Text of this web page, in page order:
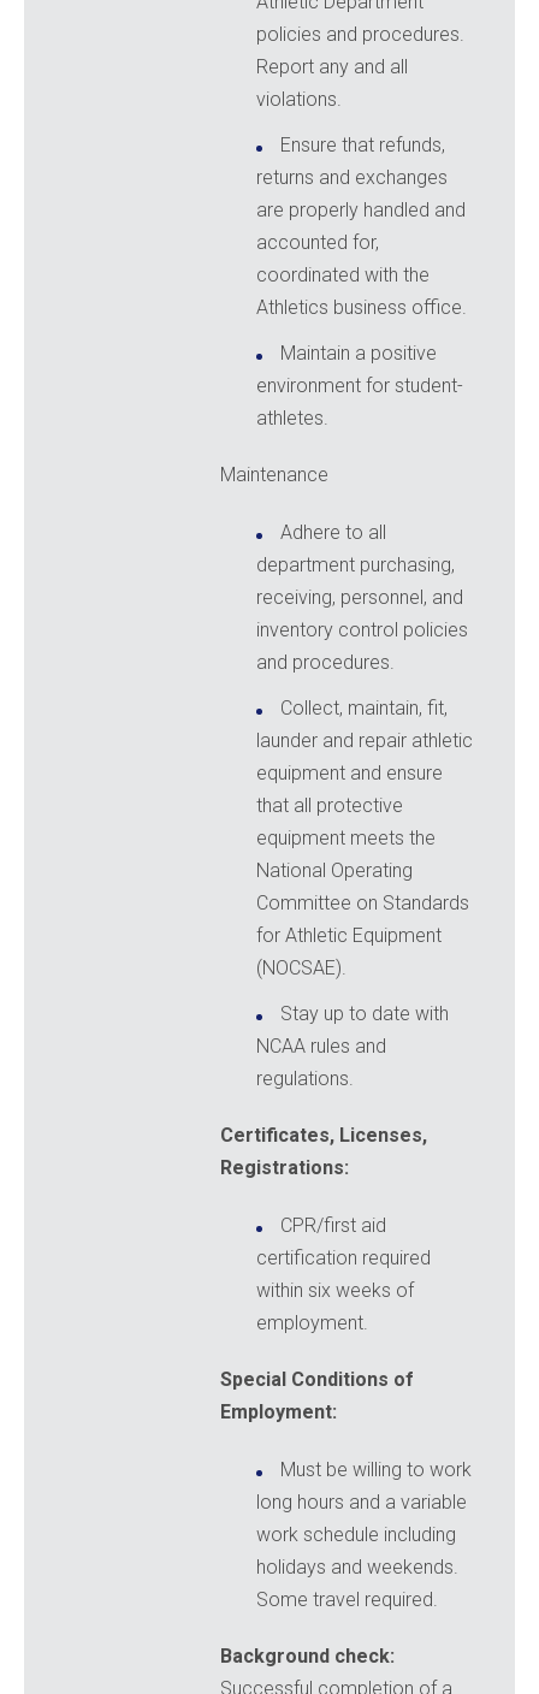
policies and procedures.
Report any and all
violations.
Ensure that refunds,
returns and exchanges
are properly handled and
accounted for,
coordinated with the
Athletics business office.
Maintain a positive
environment for student-
athletes.
Maintenance
Adhere to all
department purchasing,
receiving, personnel, and
inventory control policies
and procedures.
Collect, maintain, fit,
launder and repair athletic
equipment and ensure
that all protective
equipment meets the
National Operating
Committee on Standards
for Athletic Equipment
(NOCSAE).
Stay up to date with
NCAA rules and
regulations.
Certificates, Licenses,
Registrations:
CPR/first aid
certification required
within six weeks of
employment.
Special Conditions of
Employment:
Must be willing to work
long hours and a variable
work schedule including
holidays and weekends.
Some travel required.
Background check:
Successful completion of a